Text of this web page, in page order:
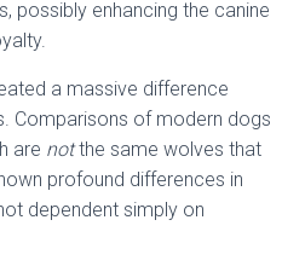
possibly enhancing the canine
a massive difference
Comparisons of modern dogs
are not the same wolves that
profound differences in
dependent simply on